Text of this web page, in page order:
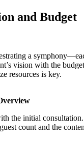
and Budget
a
vision with the
resources is key.
the initial
count and the